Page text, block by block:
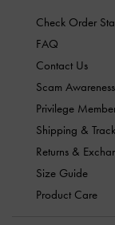
Check Order
FAQ
Contact Us
Scam Awareness
Privilege
Shipping &
Returns &
Size Guide
Product Care